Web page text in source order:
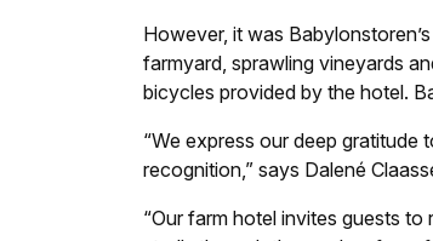
However, it was
farmyard, sprawling vineyards
bicycles provided by the hotel.
“We express our deep
recognition,” says Dalené
“Our farm hotel invites guests to